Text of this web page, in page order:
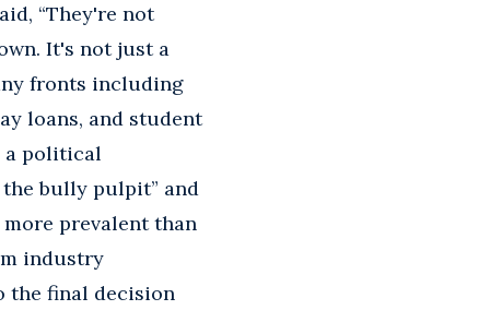
“They're not
It's not just a
fronts including
loans, and student
a political
the bully pulpit” and
prevalent than
industry
the final decision